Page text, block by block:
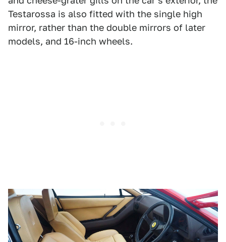
Testarossa is also fitted with the single high
mirror, rather than the double mirrors of later
models, and 16-inch wheels.